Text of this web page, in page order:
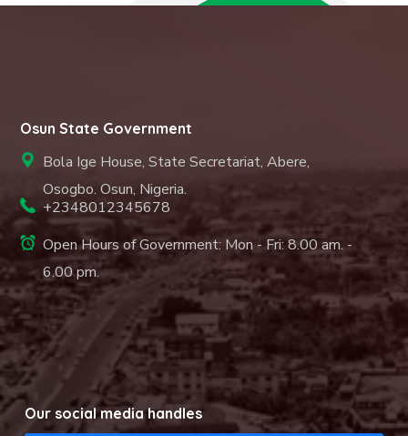
Osun State Government
Bola Ige House, State Secretariat, Abere,
Osogbo. Osun, Nigeria.
+2348012345678
Open Hours of Government: Mon - Fri: 8.00 am. -
6.00 pm.
Our social media handles